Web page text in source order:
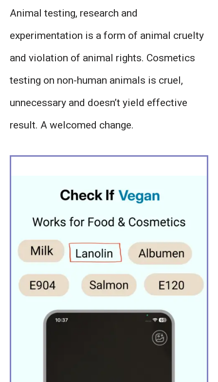
Animal testing, research and
experimentation is a form of animal cruelty
and violation of animal rights. Cosmetics
testing on non-human animals is cruel,
unnecessary and doesn’t yield effective
result. A welcomed change.